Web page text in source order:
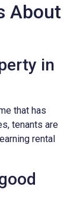
About
in
that has
tenants are
rental